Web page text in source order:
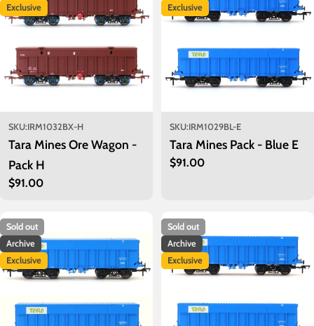
o
n
Exclusive
SKU:IRM1032BX-H
Tara Mines Ore Wagon -
Pack H
Regular
$91.00
Exclusive
SKU:IRM1029BL-E
Tara Mines Pack - Blue E
Regular
$91.00
Sold out
Archive
Exclusive
Sold out
Archive
Exclusive